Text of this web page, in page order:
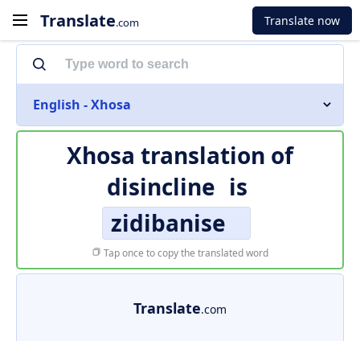
Translate.com Translate now
English - Xhosa
Xhosa translation of
disincline is
zidibanise
Tap once to copy the translated word
Translate.com